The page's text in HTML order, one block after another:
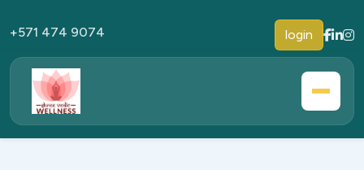
+571 474 9074 login